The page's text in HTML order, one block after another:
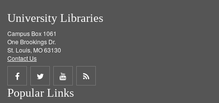
University Libraries
Campus Box 1061
One Brookings Dr.
St. Louis, MO 63130
Contact Us
Share
on
Share
on
Share
on
Get
Popular Links